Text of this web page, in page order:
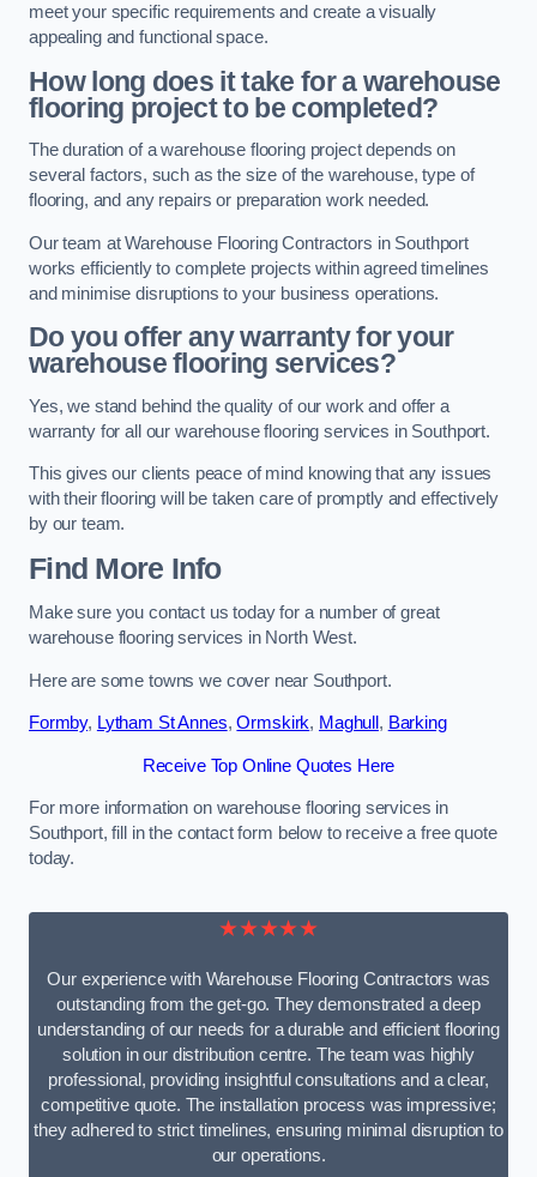
meet your specific requirements and create a visually
appealing and functional space.
How long does it take for a warehouse
flooring project to be completed?
The duration of a warehouse flooring project depends on
several factors, such as the size of the warehouse, type of
flooring, and any repairs or preparation work needed.
Our team at Warehouse Flooring Contractors in Southport
works efficiently to complete projects within agreed timelines
and minimise disruptions to your business operations.
Do you offer any warranty for your
warehouse flooring services?
Yes, we stand behind the quality of our work and offer a
warranty for all our warehouse flooring services in Southport.
This gives our clients peace of mind knowing that any issues
with their flooring will be taken care of promptly and effectively
by our team.
Find More Info
Make sure you contact us today for a number of great
warehouse flooring services in North West.
Here are some towns we cover near Southport.
Formby, Lytham St Annes,Ormskirk, Maghull , Barking
Receive Top Online Quotes Here
For more information on warehouse flooring services in
Southport, fill in the contact form below to receive a free quote
today.
★★★★★
Our experience with Warehouse Flooring Contractors was
outstanding from the get-go. They demonstrated a deep
understanding of our needs for a durable and efficient flooring
solution in our distribution centre. The team was highly
professional, providing insightful consultations and a clear,
competitive quote. The installation process was impressive;
they adhered to strict timelines, ensuring minimal disruption to
our operations.